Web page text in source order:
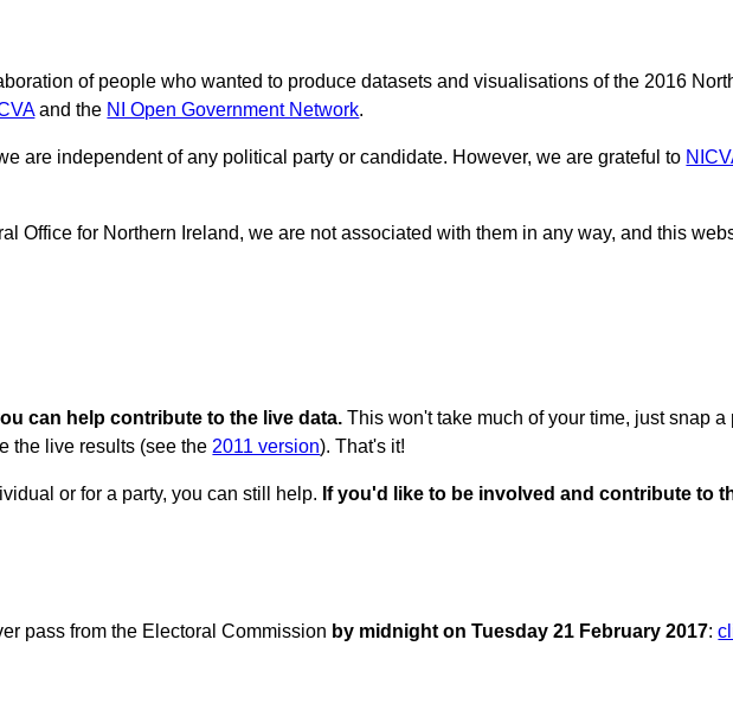
of people who wanted to produce datasets and visualisations of the 2016
and the NI Open Government Network.
are independent of any political party or candidate. However, we are grateful to
Office for Northern Ireland, we are not associated with them in any way, and this
can help contribute to the live data. This won't take much of your time, just snap a
the live results (see the 2011 version). That's it!
or for a party, you can still help. If you'd like to be involved and contribute to
pass from the Electoral Commission by midnight on Tuesday 21 February 2017: